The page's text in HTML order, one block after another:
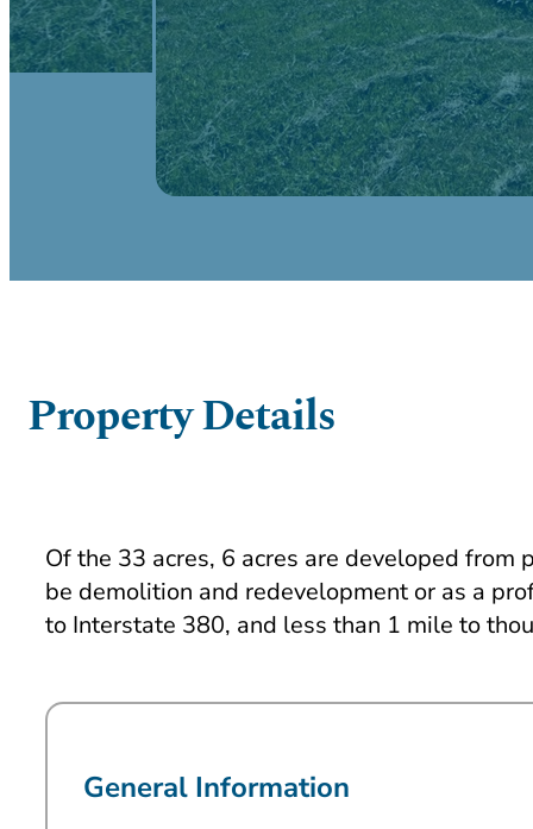
Property Details
Of the 33 acres, 6 acres are developed
be demolition and redevelopment or as a
to Interstate 380, and less than 1 mile to
General Information